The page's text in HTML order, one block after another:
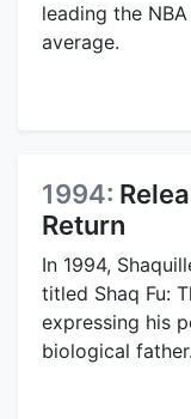
leading the
average.
1994:
Return
In 1994,
titled Shaq Fu:
expressing his
biological father.